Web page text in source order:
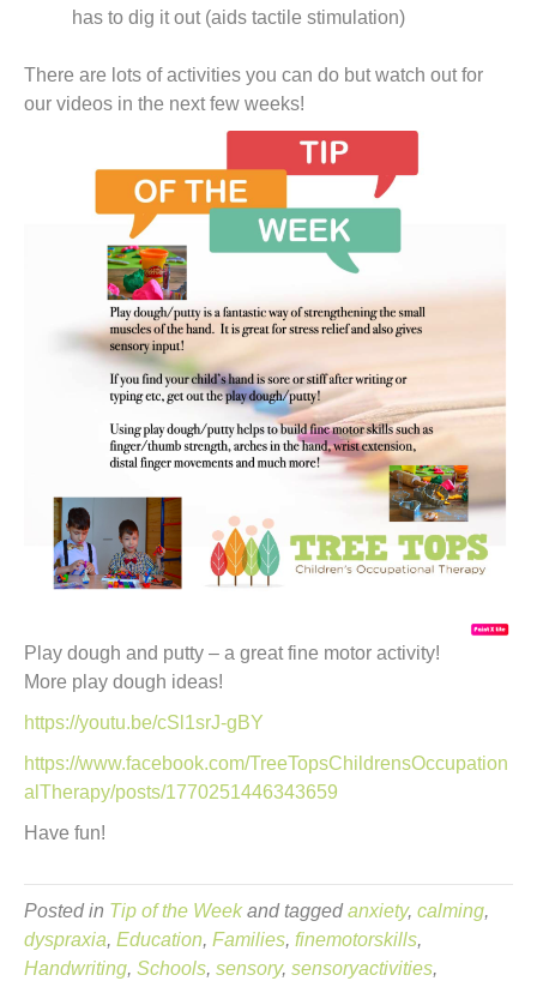
has to dig it out (aids tactile stimulation)
There are lots of activities you can do but watch out for
our videos in the next few weeks!
Play dough and putty – a great fine motor activity!
More play dough ideas!
https://youtu.be/cSl1srJ-gBY
https://www.facebook.com/TreeTopsChildrensOccupation
alTherapy/posts/1770251446343659
Have fun!
Posted in Tip of the Weekand taggedanxiety, calming,
dyspraxia, Education, Families, finemotorskills,
Handwriting, Schools, sensory, sensoryactivities,